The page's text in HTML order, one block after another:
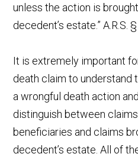
unless the action is
decedent’s estate.” A.R.S.
It is extremely important
death claim to
a wrongful death action
distinguish between
beneficiaries and claims
decedent’s estate. All of